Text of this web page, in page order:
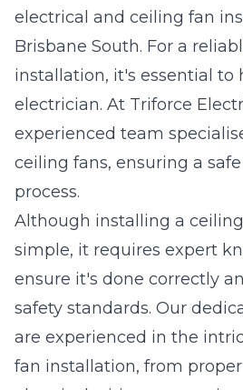
electrical and ceiling fan
Brisbane South. For a
installation, it's essential to
electrician. At Triforce
experienced team
ceiling fans, ensuring a
process.
Although installing a
simple, it requires expert
ensure it's done correctly
safety standards. Our
are experienced in the
fan installation, from